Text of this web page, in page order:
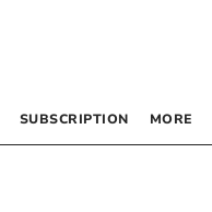
SUBSCRIPTION MORE